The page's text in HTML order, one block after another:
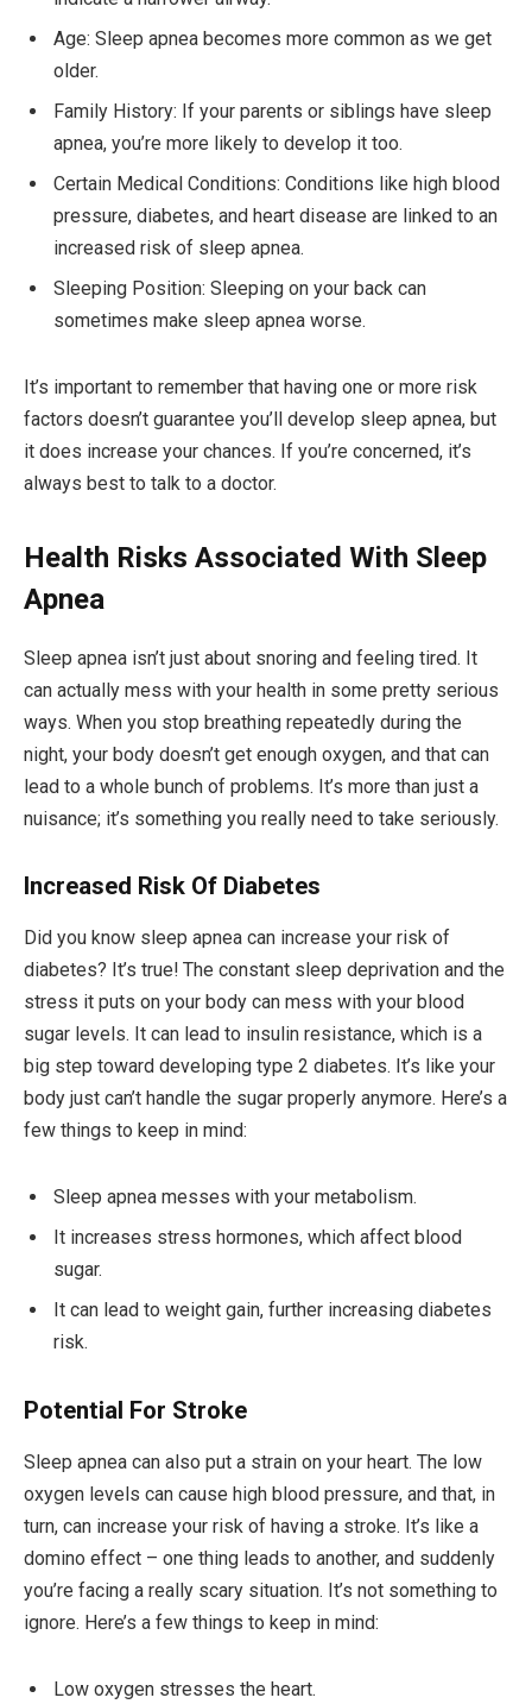
Age: Sleep apnea becomes more common as we get
older.
Family History: If your parents or siblings have sleep
apnea, you’re more likely to develop it too.
Certain Medical Conditions: Conditions like high blood
pressure, diabetes, and heart disease are linked to an
increased risk of sleep apnea.
Sleeping Position: Sleeping on your back can
sometimes make sleep apnea worse.
It’s important to remember that having one or more risk
factors doesn’t guarantee you’ll develop sleep apnea, but
it does increase your chances. If you’re concerned, it’s
always best to talk to a doctor.
Health Risks Associated With Sleep
Apnea
Sleep apnea isn’t just about snoring and feeling tired. It
can actually mess with your health in some pretty serious
ways. When you stop breathing repeatedly during the
night, your body doesn’t get enough oxygen, and that can
lead to a whole bunch of problems. It’s more than just a
nuisance; it’s something you really need to take seriously.
Increased Risk Of Diabetes
Did you know sleep apnea can increase your risk of
diabetes? It’s true! The constant sleep deprivation and the
stress it puts on your body can mess with your blood
sugar levels. It can lead to insulin resistance, which is a
big step toward developing type 2 diabetes. It’s like your
body just can’t handle the sugar properly anymore. Here’s a
few things to keep in mind:
Sleep apnea messes with your metabolism.
It increases stress hormones, which affect blood
sugar.
It can lead to weight gain, further increasing diabetes
risk.
Potential For Stroke
Sleep apnea can also put a strain on your heart. The low
oxygen levels can cause high blood pressure, and that, in
turn, can increase your risk of having a stroke. It’s like a
domino effect – one thing leads to another, and suddenly
you’re facing a really scary situation. It’s not something to
ignore. Here’s a few things to keep in mind:
Low oxygen stresses the heart.